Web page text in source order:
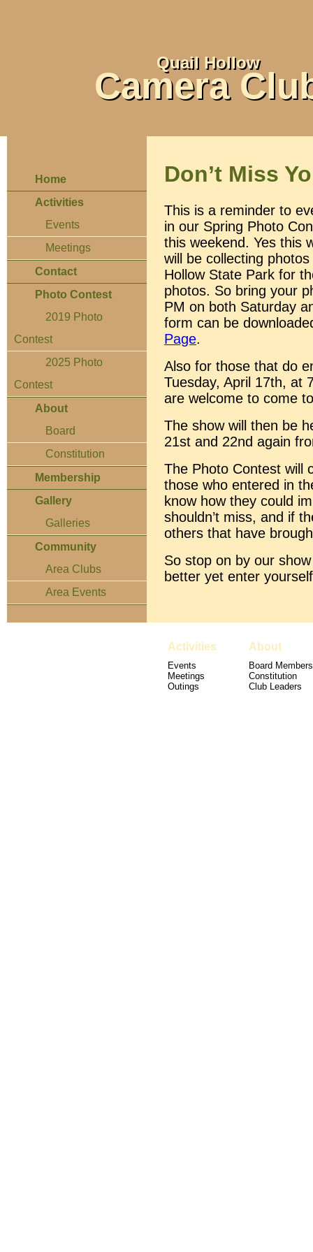
Quail Hollow
Camera
Home
Activities
Events
Meetings
Contact
Photo Contest
2019 Photo
Contest
2025 Photo
Contest
About
Board
Constitution
Membership
Gallery
Galleries
Community
Area Clubs
Area Events
Don’t Miss
This is a reminder to
in our Spring Photo
this weekend. Yes this
will be collecting
Hollow State Park for
photos. So bring your
PM on both Saturday
form can be
Page.
Also for those that do
Tuesday, April 17th, at
are welcome to come
The show will then be
21st and 22nd again
The Photo Contest will
those who entered in
know how they could
shouldn’t miss, and if
others that have
So stop on by our
better yet enter
Activities
Events
Meetings
Outings
About
Board Members
Constitution
Club Leaders